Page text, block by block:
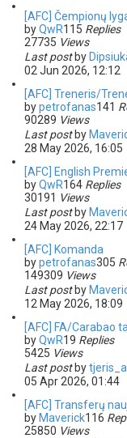
[AFC] Čempionų
byQwR115 Replies
27735 Views
Last post by
02 Jun 2026, 12:12
[AFC] Treneris/
bypetrofanas141
90289 Views
Last post by
28 May 2026, 16:05
[AFC] English
byQwR164 Replies
30191 Views
Last post by
24 May 2026, 22:17
[AFC] Komanda
bypetrofanas305
149309 Views
Last post by
12 May 2026, 18:09
[AFC] FA/Carabao
byQwR19 Replies
5425 Views
Last post by
05 Apr 2026, 01:44
[AFC] Transferų
by Maverick116
25850 Views